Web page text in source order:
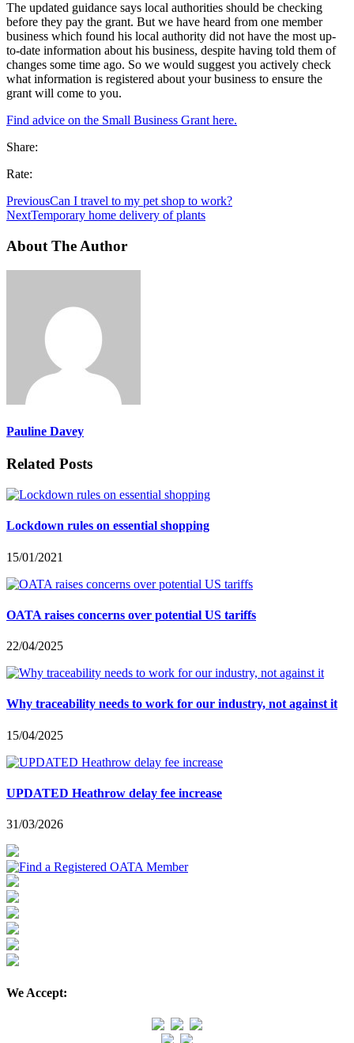
The updated guidance says local authorities should be checking
before they pay the grant. But we have heard from one member
business which found his local authority did not have the most up-
to-date information about his business, despite having told them of
changes some time ago. So we would suggest you actively check
what information is registered about your business to ensure the
grant will come to you.
Find advice on the Small Business Grant here.
Share:
Rate:
PreviousCan I travel to my pet shop to work?
NextTemporary home delivery of plants
About The Author
Pauline Davey
Related Posts
Lockdown rules on essential shopping
15/01/2021
OATA raises concerns over potential US tariffs
22/04/2025
Why traceability needs to work for our industry, not against it
15/04/2025
UPDATED Heathrow delay fee increase
31/03/2026
We Accept: